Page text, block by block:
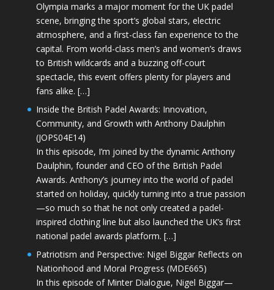
Olympia marks a major moment for the UK padel
scene, bringing the sport’s global stars, electric
atmosphere, and a first-class fan experience to the
capital. From world-class men’s and women’s draws
to British wildcards and a buzzing off-court
spectacle, this event offers plenty for players and
fans alike. […]
Inside the British Padel Awards: Innovation,
Community, and Growth with Anthony Daulphin
(JOPS04E14)
In this episode, I’m joined by the dynamic Anthony
Daulphin, founder and CEO of the British Padel
Awards. Anthony’s journey into the world of padel
started on holiday, quickly turning into a true passion
—so much so that he not only created a padel-
inspired clothing line but also launched the UK’s first
national padel awards platform. […]
Patriotism and Perspective: Nigel Biggar Reflects on
Nationhood and Moral Progress (MDE665)
In this episode of Minter Dialogue, Nigel Biggar—